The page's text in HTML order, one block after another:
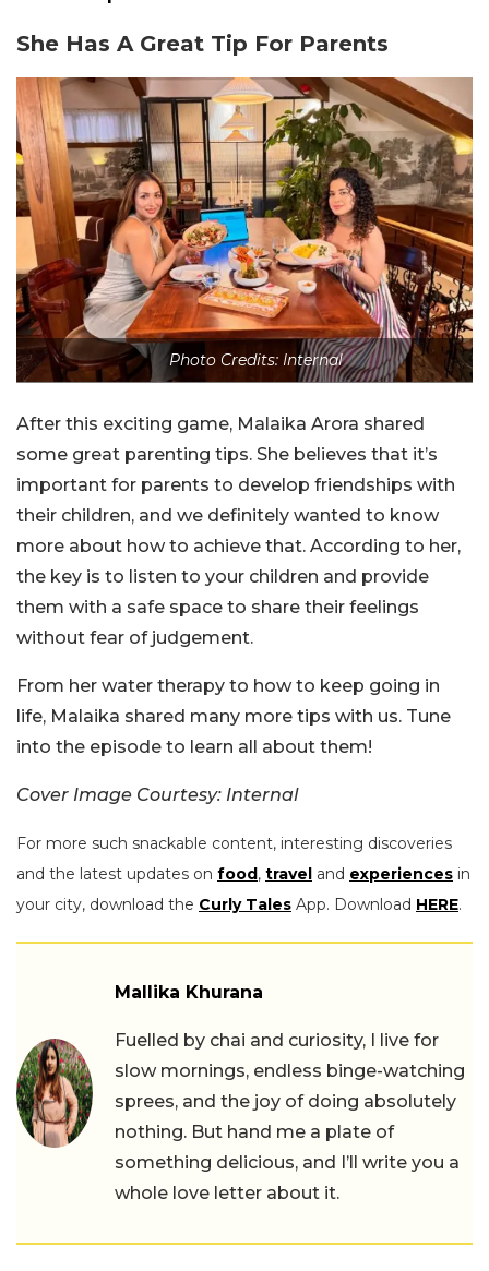
She Has A Great Tip For Parents
Photo Credits: Internal
After this exciting game, Malaika Arora shared
some great parenting tips. She believes that it’s
important for parents to develop friendships with
their children, and we definitely wanted to know
more about how to achieve that. According to her,
the key is to listen to your children and provide
them with a safe space to share their feelings
without fear of judgement.
From her water therapy to how to keep going in
life, Malaika shared many more tips with us. Tune
into the episode to learn all about them!
Cover Image Courtesy: Internal
For more such snackable content, interesting discoveries
and the latest updates on food, travel and experiences in
your city, download the Curly Tales App. Download HERE.
Mallika Khurana
Fuelled by chai and curiosity, I live for
slow mornings, endless binge-watching
sprees, and the joy of doing absolutely
nothing. But hand me a plate of
something delicious, and I’ll write you a
whole love letter about it.